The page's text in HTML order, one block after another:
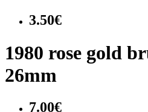
3.50€
1980 rose gold
26mm
7.00€